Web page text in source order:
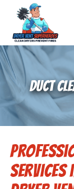
About Us
Schedule
Dryer Vent
DUCT
Dryer Vent
DUCT
Services